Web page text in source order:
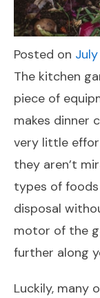
Posted on
The kitchen
piece of
makes dinner
very little
they aren’t
types of
disposal
motor of the
further along
Luckily, many